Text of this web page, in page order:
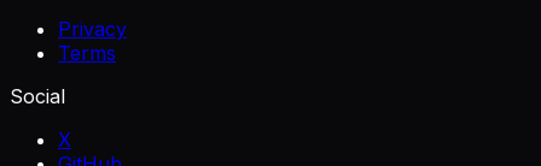
Privacy
Terms
Social
X